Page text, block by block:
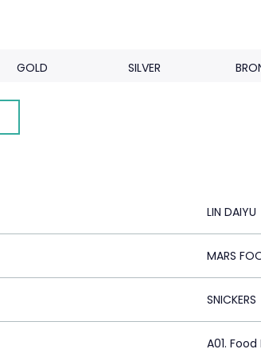
GOLD SILVER
LIN DAIYU
MARS
SNICKERS
A01.